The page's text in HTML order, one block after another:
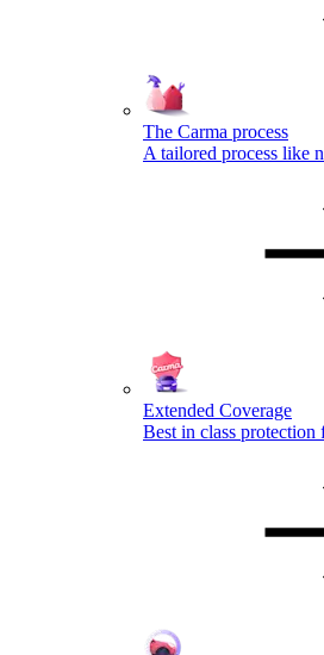
The Carma process
A tailored process like
Extended Coverage
Best in class protection